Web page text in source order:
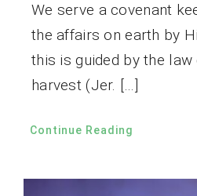
We serve a covenant
the affairs on earth by
this is guided by the
harvest (Jer. […]
Continue Reading